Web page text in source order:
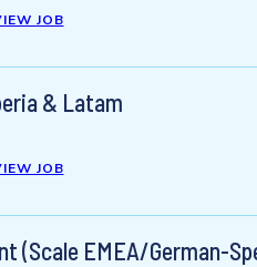
JOB
& Latam
JOB
(Scale EMEA/German-